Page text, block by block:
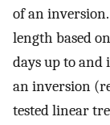
of an
length based
days up to and
an inversion
tested linear